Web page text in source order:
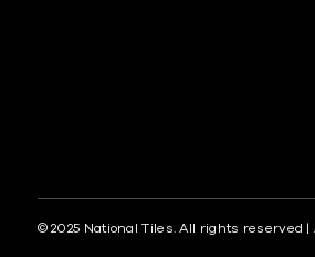
© 2025 National Tiles. All rights reserved |